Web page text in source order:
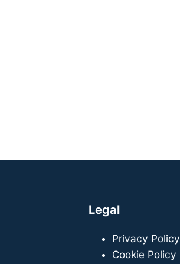
Legal
Privacy Policy
Cookie Policy